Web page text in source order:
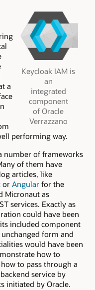
Keycloak ​​​​IAM is
an
integrated
component
of Oracle
Verrazzano
a
performing way.
number of frameworks
of them have
articles, like
or Angular for the
Micronaut as
services. Exactly as
could have been
included component
unchanged form and
would have been
how to
to pass through a
service by
initiated by Oracle.